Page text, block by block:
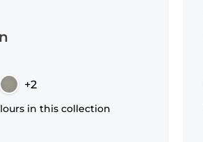
+2
in this collection